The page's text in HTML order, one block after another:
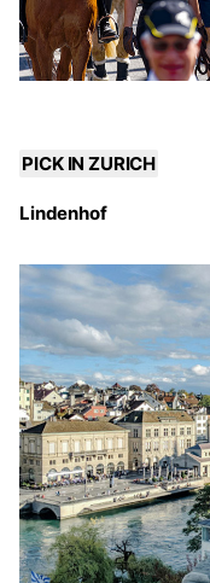
PICK IN ZURICH
Lindenhof